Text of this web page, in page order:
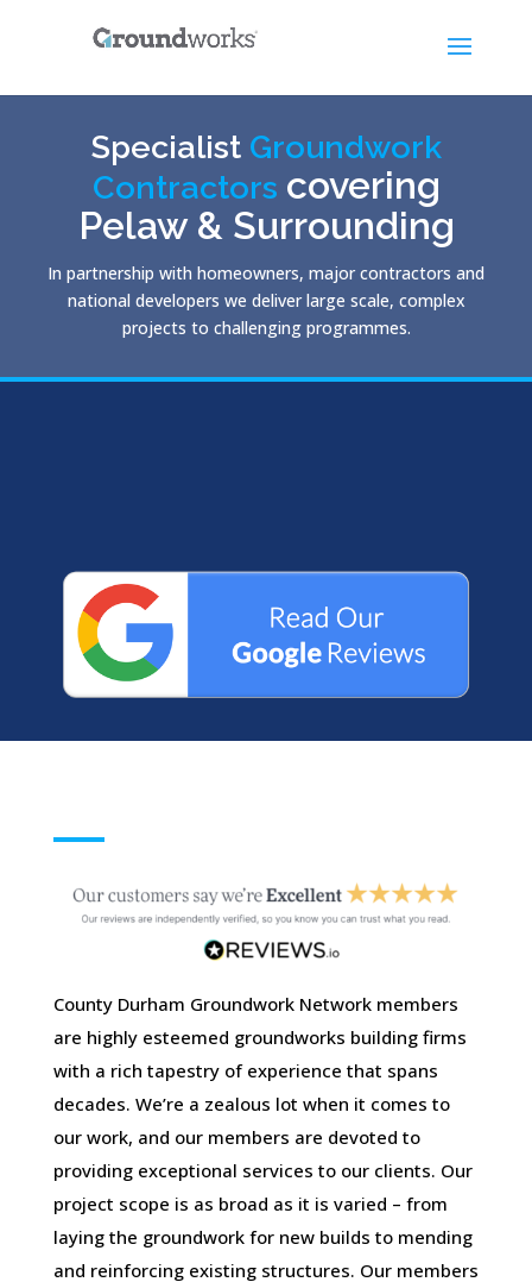
Specialist Groundwork
Contractors covering
Pelaw & Surrounding
In partnership with homeowners, major contractors and
national developers we deliver large scale, complex
projects to challenging programmes.
County Durham Groundwork Network members
are highly esteemed groundworks building firms
with a rich tapestry of experience that spans
decades. We’re a zealous lot when it comes to
our work, and our members are devoted to
providing exceptional services to our clients. Our
project scope is as broad as it is varied – from
laying the groundwork for new builds to mending
and reinforcing existing structures. Our members